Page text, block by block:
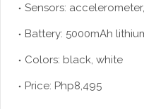
Sensors:
Battery: 5000mAh
Colors: black, white
Price: Php8,495